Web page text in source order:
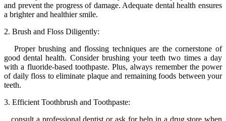
and prevent the progress of damage. Adequate dental health ensures
a brighter and healthier smile.
2. Brush and Floss Diligently:
Proper brushing and flossing techniques are the cornerstone of
good dental health. Consider brushing your teeth two times a day
with a fluoride-based toothpaste. Plus, always remember the power
of daily floss to eliminate plaque and remaining foods between your
teeth.
3. Efficient Toothbrush and Toothpaste: